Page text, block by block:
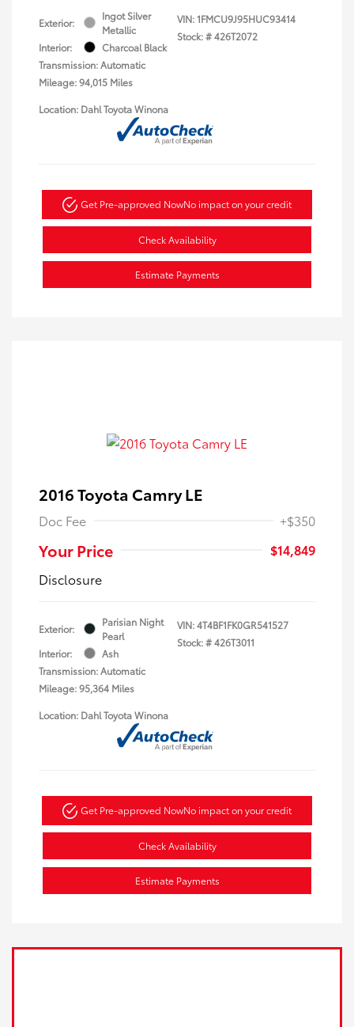
Exterior:
Ingot Silver
Metallic
Interior:
Charcoal Black
Transmission: Automatic
Mileage: 94,015 Miles
VIN:1FMCU9J95HUC93414
Stock: #426T2072
Location: Dahl Toyota Winona
Get Pre-approved NowNo impact on your credit
Check Availability
Estimate Payments
2016 Toyota Camry LE
Doc Fee +$350
Your Price
$14,849
Disclosure
Exterior:
Parisian Night
Pearl
Interior:
Ash
Transmission: Automatic
Mileage: 95,364 Miles
VIN:4T4BF1FK0GR541527
Stock: #426T3011
Location: Dahl Toyota Winona
Get Pre-approved NowNo impact on your credit
Check Availability
Estimate Payments